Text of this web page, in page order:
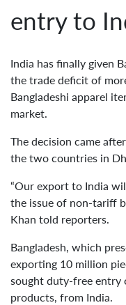
entry to
India has finally given
the trade deficit of
Bangladeshi apparel
market.
The decision came
the two countries in
“Our export to India
the issue of non-tariff
Khan told reporters.
Bangladesh, which
exporting 10 million
sought duty-free entry
products, from India.